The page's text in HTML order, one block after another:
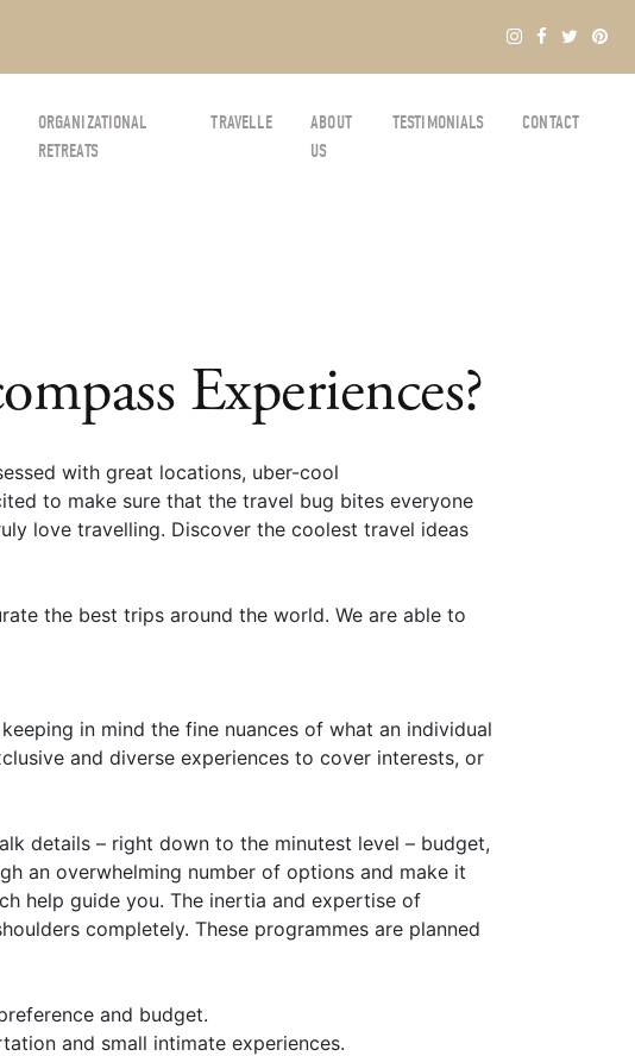
ORGANIZATIONAL
RETREATS
TRAVELLE
ABOUT
US
TESTIMONIALS CONTACT
Experiences?
with great locations, uber-cool
to make sure that the travel bug bites everyone
love travelling. Discover the coolest travel ideas
the best trips around the world. We are able to
in mind the fine nuances of what an individual
and diverse experiences to cover interests, or
details – right down to the minutest level – budget,
an overwhelming number of options and make it
help guide you. The inertia and expertise of
completely. These programmes are planned
and budget.
and small intimate experiences.